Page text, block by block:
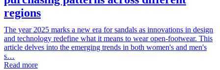
regions
The year 2025 marks a new era for sandals as innovations in design
and technology redefine what it means to wear open-footwear. This
article delves into the emerging trends in both women's and men's
s…
Read more